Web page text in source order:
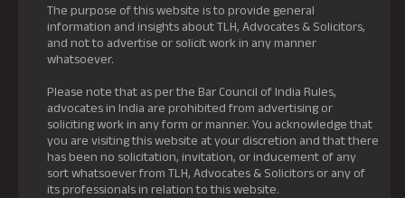
The purpose of this website is to provide general
information and insights about TLH, Advocates & Solicitors,
and not to advertise or solicit work in any manner
whatsoever.
Please note that as per the Bar Council of India Rules,
advocates in India are prohibited from advertising or
soliciting work in any form or manner. You acknowledge that
you are visiting this website at your discretion and that there
has been no solicitation, invitation, or inducement of any
sort whatsoever from TLH, Advocates & Solicitors or any of
its professionals in relation to this website.